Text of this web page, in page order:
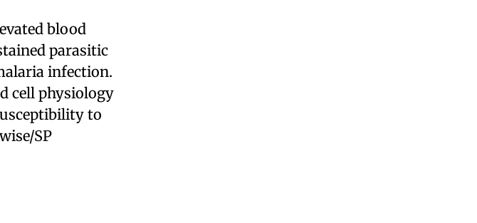
blood
parasitic
infection.
cell physiology
to
SP